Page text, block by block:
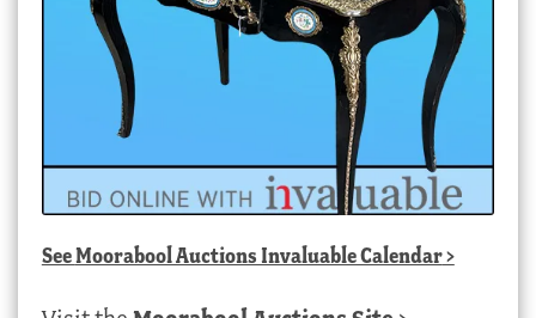
SeeMoorabool Auctions Invaluable Calendar>